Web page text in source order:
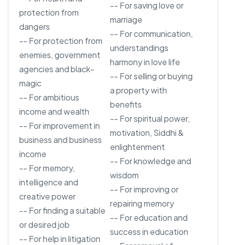
protection from
dangers
-- For protection from
enemies, government
agencies and black-
magic
-- For ambitious
income and wealth
-- For improvement in
business and business
income
-- For memory,
intelligence and
creative power
-- For finding a suitable
or desired job
-- For help in litigation
-- For saving love or
marriage
-- For communication,
understandings
harmony in love life
-- For selling or buying
a property with
benefits
-- For spiritual power,
motivation, Siddhi &
enlightenment
-- For knowledge and
wisdom
-- For improving or
repairing memory
-- For education and
success in education